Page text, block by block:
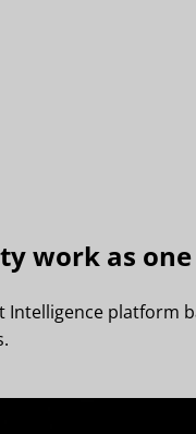
work as one
Intelligence